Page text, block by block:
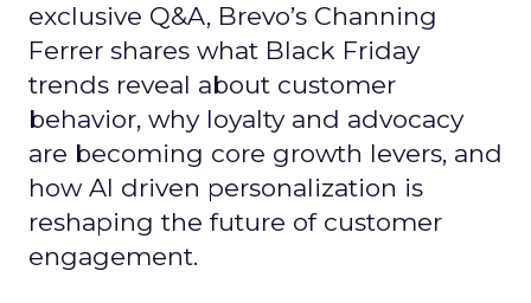
exclusive Q&A, Brevo’s Channing
Ferrer shares what Black Friday
trends reveal about customer
behavior, why loyalty and advocacy
are becoming core growth levers, and
how AI driven personalization is
reshaping the future of customer
engagement.